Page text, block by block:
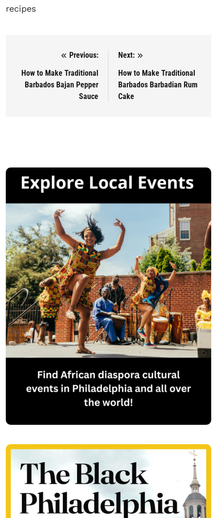
recipes
Post navigation
Previous:
How to Make Traditional
Barbados Bajan Pepper
Sauce
Next:
How to Make Traditional
Barbados Barbadian Rum
Cake